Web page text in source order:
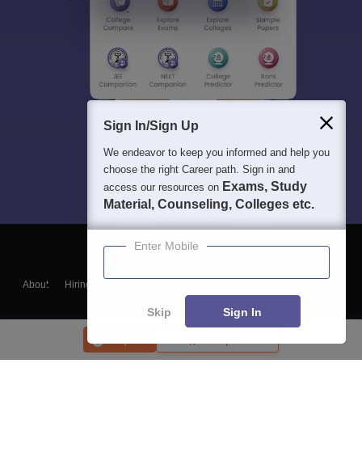
About Hiring
Blogs
Sign In/Sign Up
We endeavor to keep you informed and help you
choose the right Career path. Sign in and
access our resources on Exams, Study
Material, Counseling, Colleges etc.
Enter Mobile
Skip Sign In